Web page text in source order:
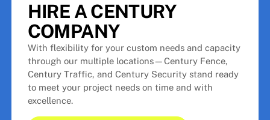
HIRE A CENTURY
COMPANY
With flexibility for your custom needs and capacity
through our multiple locations—Century Fence,
Century Traffic, and Century Security stand ready
to meet your project needs on time and with
excellence.